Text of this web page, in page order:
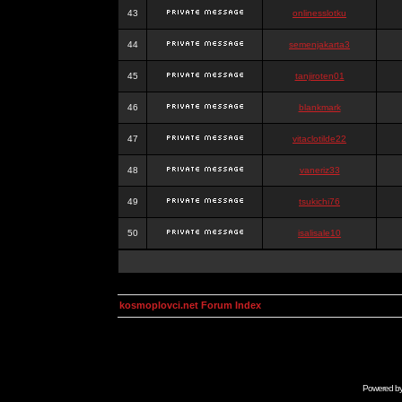
43 onlinesslotku
44 semenjakarta3
45 tanjiroten01
46 blankmark
47 vitaclotilde22
48 vaneriz33
49 tsukichi76
50 isalisale10
kosmoplovci.net Forum Index
Powered